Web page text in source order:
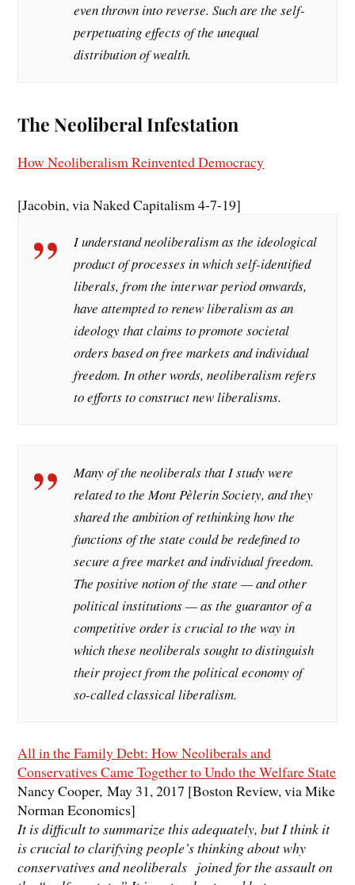
even thrown into reverse. Such are the self-
perpetuating effects of the unequal
distribution of wealth.
The Neoliberal Infestation
How Neoliberalism Reinvented Democracy
[Jacobin, via Naked Capitalism 4-7-19]
I understand neoliberalism as the ideological
product of processes in which self-identified
liberals, from the interwar period onwards,
have attempted to renew liberalism as an
ideology that claims to promote societal
orders based on free markets and individual
freedom. In other words, neoliberalism refers
to efforts to construct new liberalisms.
Many of the neoliberals that I study were
related to the Mont Pèlerin Society, and they
shared the ambition of rethinking how the
functions of the state could be redefined to
secure a free market and individual freedom.
The positive notion of the state — and other
political institutions — as the guarantor of a
competitive order is crucial to the way in
which these neoliberals sought to distinguish
their project from the political economy of
so-called classical liberalism.
All in the Family Debt: How Neoliberals and
Conservatives Came Together to Undo the Welfare State
Nancy Cooper, May 31, 2017 [Boston Review, via Mike
Norman Economics]
It is difficult to summarize this adequately, but I think it
is crucial to clarifying people’s thinking about why
conservatives and neoliberals joined for the assault on